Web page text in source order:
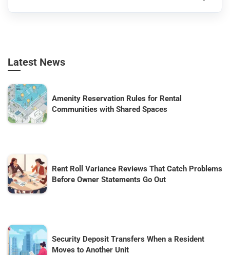
Latest News
Amenity Reservation Rules for Rental
Communities with Shared Spaces
Rent Roll Variance Reviews That Catch Problems
Before Owner Statements Go Out
Security Deposit Transfers When a Resident
Moves to Another Unit